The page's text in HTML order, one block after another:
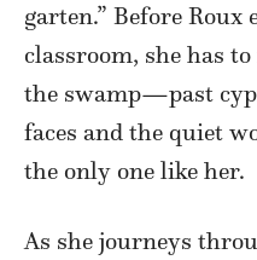
garten.” Before Roux
classroom, she has
the swamp—past
faces and the quiet
the only one like her.
As she journeys